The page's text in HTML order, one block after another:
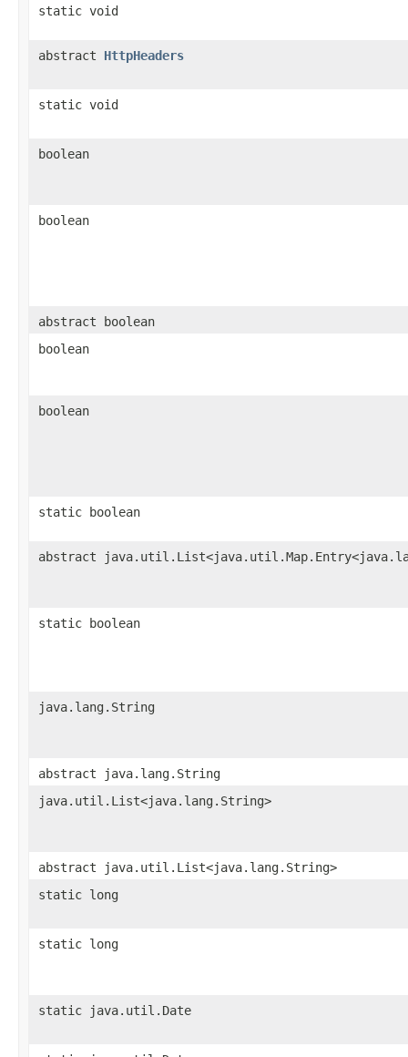
static void
abstract HttpHeaders
static void
boolean
boolean
abstract boolean
boolean
boolean
static boolean
abstract
static boolean
java.lang.String
abstract java.lang.String
java.util.List<java.lang.String>
abstract java.util.List<java.lang.String>
static long
static long
static java.util.Date